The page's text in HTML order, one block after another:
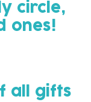
circle,
ones!
all gifts